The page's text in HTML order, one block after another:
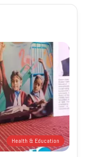
Health & Education